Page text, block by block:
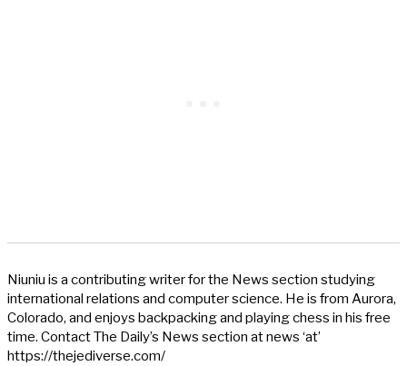
Niuniu is a contributing writer for the News section studying
international relations and computer science. He is from Aurora,
Colorado, and enjoys backpacking and playing chess in his free
time. Contact The Daily’s News section at news ‘at’
https://thejediverse.com/